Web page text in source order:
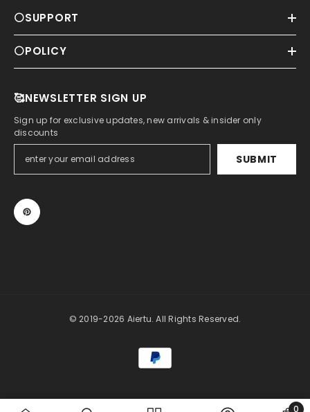
⚪SUPPORT
⚪POLICY
🥰NEWSLETTER SIGN UP
Sign up for exclusive updates, new arrivals & insider only
discounts
SUBMIT
© 2019-2026 Aiertu. All Rights Reserved.
Payment
methods
0